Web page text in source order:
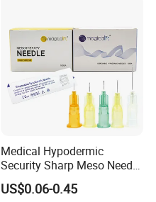
Medical Hypodermic
Security Sharp Meso Needle
Disposable Mesotherapy
Needle 32g 4mm 6mm
US$0.06-0.45